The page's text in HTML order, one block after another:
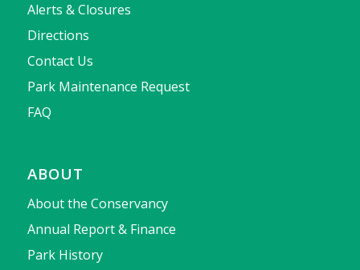
Alerts & Closures
Directions
Contact Us
Park Maintenance Request
FAQ
ABOUT
About the Conservancy
Annual Report & Finance
Park History